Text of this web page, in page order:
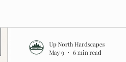
Up North Hardscapes
May 9
6 min read